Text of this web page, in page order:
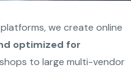
we create online
optimized for
to large multi-vendor